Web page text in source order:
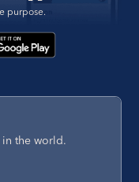
purpose.
in the world.